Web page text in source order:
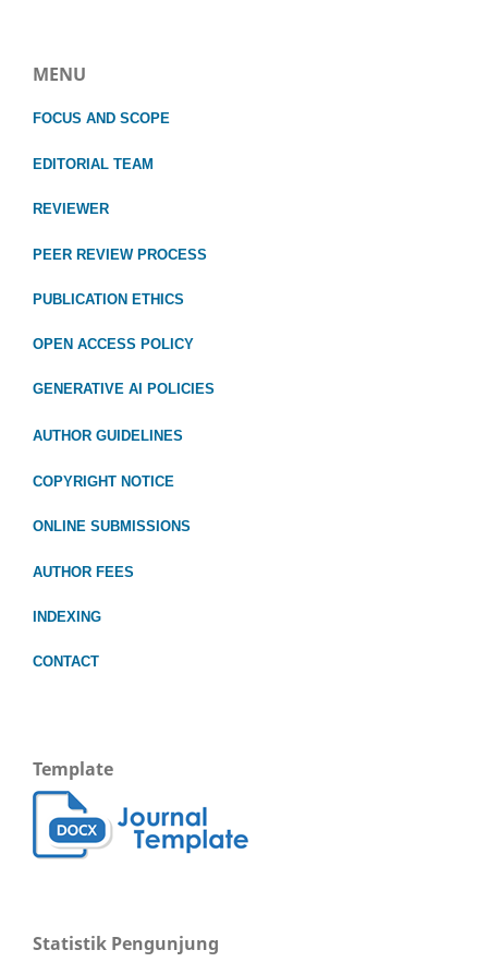
MENU
FOCUS AND SCOPE
EDITORIAL TEAM
REVIEWER
PEER REVIEW PROCESS
PUBLICATION ETHICS
OPEN ACCESS POLICY
GENERATIVE AI POLICIES
AUTHOR GUIDELINES
COPYRIGHT NOTICE
ONLINE SUBMISSIONS
AUTHOR FEES
INDEXING
CONTACT
Template
Statistik Pengunjung